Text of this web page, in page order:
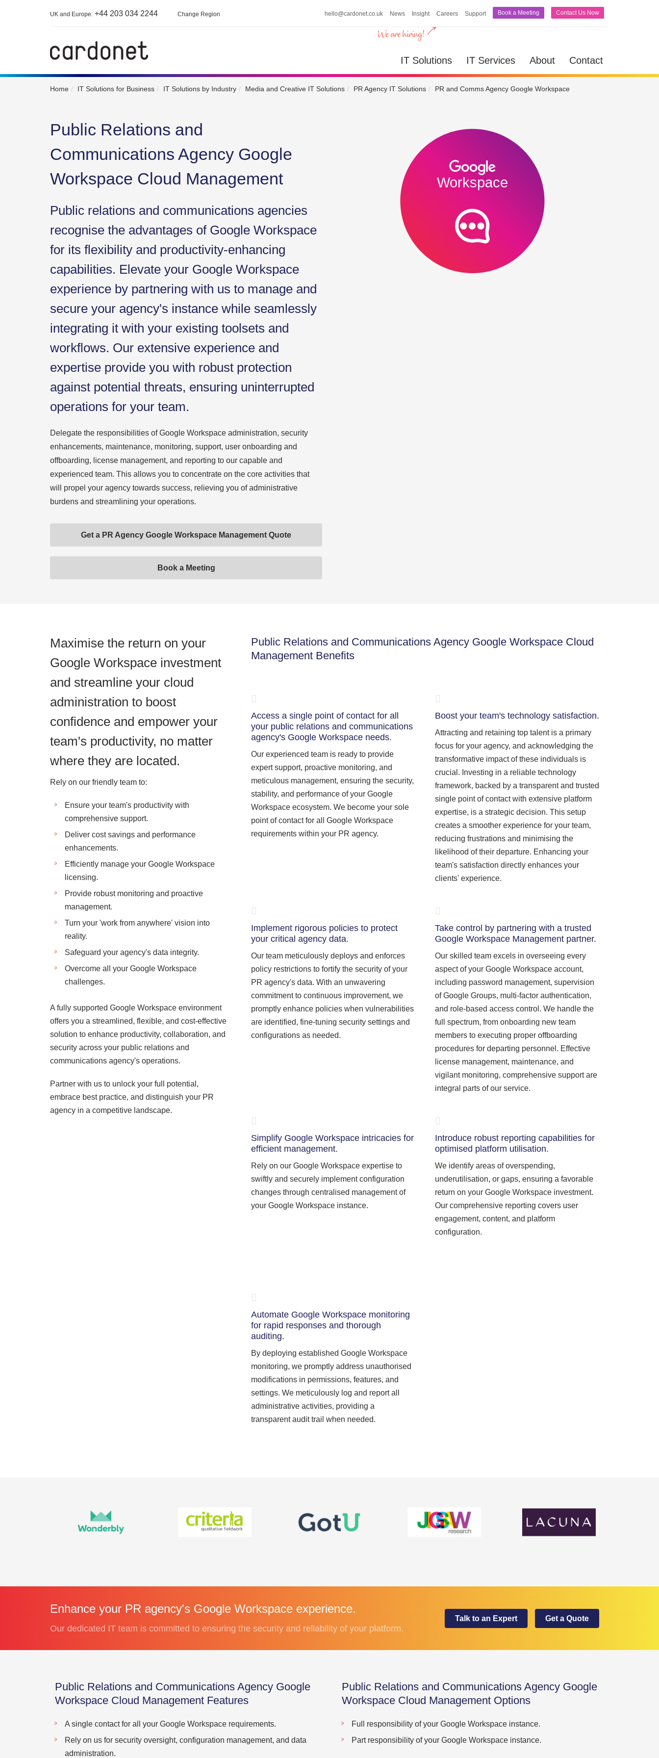
hello@cardonet.co.uk News Insight Careers Support Book a Meeting Contact Us Now
UK and Europe: +44 203 034 2244 Change Region
IT Solutions IT Services About Contact
Home IT Solutions for Business IT Solutions by Industry Media and Creative IT Solutions PR Agency IT Solutions PR and Comms Agency Google Workspace
Public Relations and
Communications Agency Google
Workspace Cloud Management
Public relations and communications agencies
recognise the advantages of Google Workspace
for its flexibility and productivity-enhancing
capabilities. Elevate your Google Workspace
experience by partnering with us to manage and
secure your agency's instance while seamlessly
integrating it with your existing toolsets and
workflows. Our extensive experience and
expertise provide you with robust protection
against potential threats, ensuring uninterrupted
operations for your team.
Delegate the responsibilities of Google Workspace administration, security
enhancements, maintenance, monitoring, support, user onboarding and
offboarding, license management, and reporting to our capable and
experienced team. This allows you to concentrate on the core activities that
will propel your agency towards success, relieving you of administrative
burdens and streamlining your operations.
Get a PR Agency Google Workspace Management Quote
Book a Meeting
Maximise the return on your
Google Workspace investment
and streamline your cloud
administration to boost
confidence and empower your
team's productivity, no matter
where they are located.
Rely on our friendly team to:
Ensure your team's productivity with
comprehensive support.
Deliver cost savings and performance
enhancements.
Efficiently manage your Google Workspace
licensing.
Provide robust monitoring and proactive
management.
Turn your 'work from anywhere' vision into
reality.
Safeguard your agency's data integrity.
Overcome all your Google Workspace
challenges.
A fully supported Google Workspace environment
offers you a streamlined, flexible, and cost-effective
solution to enhance productivity, collaboration, and
security across your public relations and
communications agency's operations.
Partner with us to unlock your full potential,
embrace best practice, and distinguish your PR
agency in a competitive landscape.
Public Relations and Communications Agency Google Workspace Cloud
Management Benefits
Access a single point of contact for all
your public relations and communications
agency's Google Workspace needs.
Our experienced team is ready to provide
expert support, proactive monitoring, and
meticulous management, ensuring the security,
stability, and performance of your Google
Workspace ecosystem. We become your sole
point of contact for all Google Workspace
requirements within your PR agency.
Boost your team's technology satisfaction.
Attracting and retaining top talent is a primary
focus for your agency, and acknowledging the
transformative impact of these individuals is
crucial. Investing in a reliable technology
framework, backed by a transparent and trusted
single point of contact with extensive platform
expertise, is a strategic decision. This setup
creates a smoother experience for your team,
reducing frustrations and minimising the
likelihood of their departure. Enhancing your
team's satisfaction directly enhances your
clients' experience.
Implement rigorous policies to protect
your critical agency data.
Our team meticulously deploys and enforces
policy restrictions to fortify the security of your
PR agency's data. With an unwavering
commitment to continuous improvement, we
promptly enhance policies when vulnerabilities
are identified, fine-tuning security settings and
configurations as needed.
Take control by partnering with a trusted
Google Workspace Management partner.
Our skilled team excels in overseeing every
aspect of your Google Workspace account,
including password management, supervision
of Google Groups, multi-factor authentication,
and role-based access control. We handle the
full spectrum, from onboarding new team
members to executing proper offboarding
procedures for departing personnel. Effective
license management, maintenance, and
vigilant monitoring, comprehensive support are
integral parts of our service.
Simplify Google Workspace intricacies for
efficient management.
Rely on our Google Workspace expertise to
swiftly and securely implement configuration
changes through centralised management of
your Google Workspace instance.
Introduce robust reporting capabilities for
optimised platform utilisation.
We identify areas of overspending,
underutilisation, or gaps, ensuring a favorable
return on your Google Workspace investment.
Our comprehensive reporting covers user
engagement, content, and platform
configuration.
Automate Google Workspace monitoring
for rapid responses and thorough
auditing.
By deploying established Google Workspace
monitoring, we promptly address unauthorised
modifications in permissions, features, and
settings. We meticulously log and report all
administrative activities, providing a
transparent audit trail when needed.
Enhance your PR agency's Google Workspace experience.
Our dedicated IT team is committed to ensuring the security and reliability of your platform.
Talk to an Expert Get a Quote
Public Relations and Communications Agency Google
Workspace Cloud Management Features
A single contact for all your Google Workspace requirements.
Rely on us for security oversight, configuration management, and data
administration.
Public Relations and Communications Agency Google
Workspace Cloud Management Options
Full responsibility of your Google Workspace instance.
Part responsibility of your Google Workspace instance.
IT Solutions